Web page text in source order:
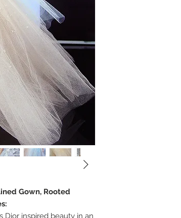
Gown, Rooted
Dior inspired beauty in an